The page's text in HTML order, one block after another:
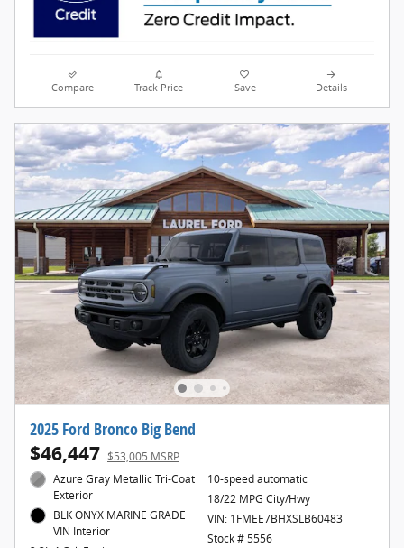
Compare Track Price Save Details
2025 Ford Bronco Big Bend
$46,447 $53,005 MSRP
Azure Gray Metallic Tri-Coat
Exterior
BLK ONYX MARINE GRADE
VIN Interior
10-speed automatic
18/22 MPG City/Hwy
VIN: 1FMEE7BHXSLB60483
Stock # 5556